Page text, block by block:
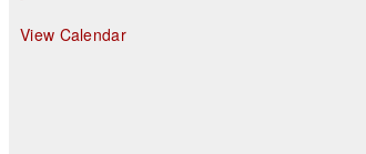
r
e
View Calendar